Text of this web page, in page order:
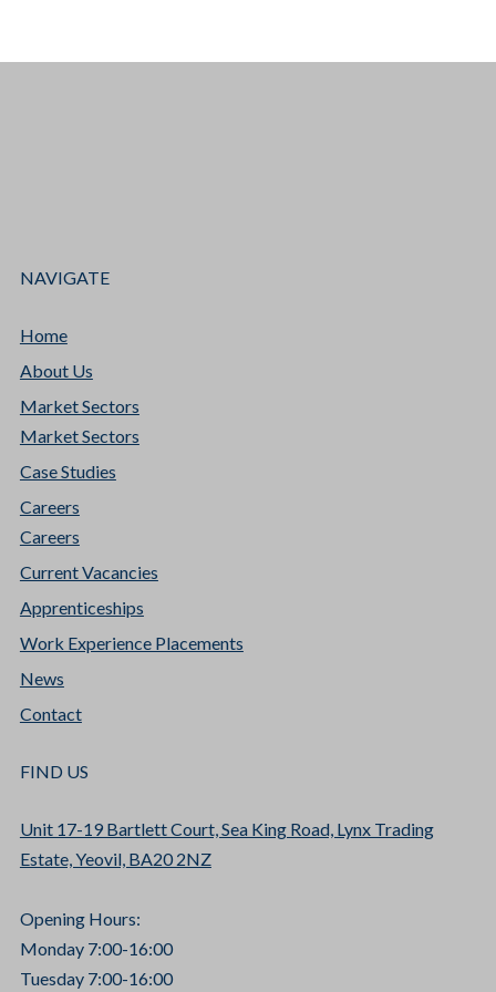
NAVIGATE
Home
About Us
Market Sectors
Market Sectors
Case Studies
Careers
Careers
Current Vacancies
Apprenticeships
Work Experience Placements
News
Contact
FIND US
Unit 17-19 Bartlett Court, Sea King Road, Lynx Trading
Estate, Yeovil, BA20 2NZ
Opening Hours:
Monday 7:00-16:00
Tuesday 7:00-16:00